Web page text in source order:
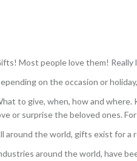
Most people love them! Really
on the occasion or
to give, when, how and where.
or surprise the beloved ones.
around the world, gifts exist for a
around the world, have